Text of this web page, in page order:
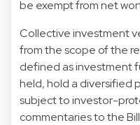
be exempt from net
Collective investment
from the scope of the
defined as investment
held, hold a diversified
subject to investor-
commentaries to the